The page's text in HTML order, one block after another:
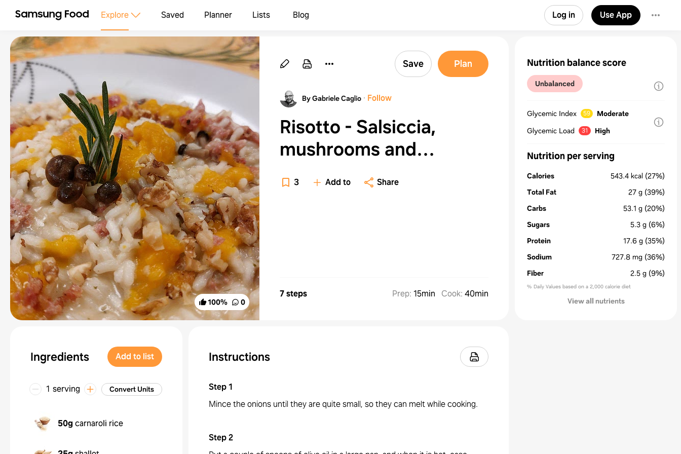
Explore Saved Planner Lists Blog Log in Use App
100% 0
Save Plan
By Gabriele Caglio · Follow
Risotto - Salsiccia,
mushrooms and
pumpkin cream
3 Add to Share
7 steps Prep: 15min Cook: 40min
Ingredients Add to list
1 serving Convert Units
50g carnaroli rice
Instructions
Step1
Mince the onions until they are quite small, so they can melt while cooking.
Step2
Nutrition balance score
Unbalanced
Glycemic Index 59
Moderate
Glycemic Load
31 High
Nutrition per serving
Calories 543.4 kcal (27%)
Total Fat
27 g (39%)
Carbs
53.1 g (20%)
Sugars
5.3 g (6%)
Protein
17.6 g (35%)
Sodium
727.8 mg (36%)
Fiber
2.5 g (9%)
% Daily Values based on a 2,000 calorie diet
View all nutrients